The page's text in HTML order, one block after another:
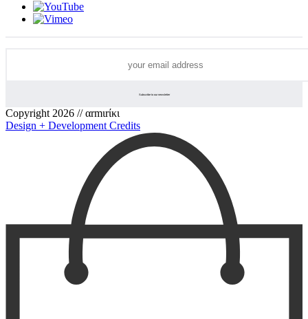
Copyright 2026 // αrmιrίκι
Design + Development Credits